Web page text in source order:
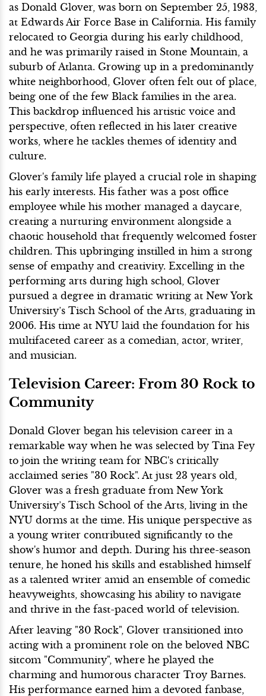
as Donald Glover, was born on September 25, 1983,
at Edwards Air Force Base in California. His family
relocated to Georgia during his early childhood,
and he was primarily raised in Stone Mountain, a
suburb of Atlanta. Growing up in a predominantly
white neighborhood, Glover often felt out of place,
being one of the few Black families in the area.
This backdrop influenced his artistic voice and
perspective, often reflected in his later creative
works, where he tackles themes of identity and
culture.
Glover's family life played a crucial role in shaping
his early interests. His father was a post office
employee while his mother managed a daycare,
creating a nurturing environment alongside a
chaotic household that frequently welcomed foster
children. This upbringing instilled in him a strong
sense of empathy and creativity. Excelling in the
performing arts during high school, Glover
pursued a degree in dramatic writing at New York
University’s Tisch School of the Arts, graduating in
2006. His time at NYU laid the foundation for his
multifaceted career as a comedian, actor, writer,
and musician.
Television Career: From 30 Rock to
Community
Donald Glover began his television career in a
remarkable way when he was selected by Tina Fey
to join the writing team for NBC's critically
acclaimed series "30 Rock". At just 23 years old,
Glover was a fresh graduate from New York
University’s Tisch School of the Arts, living in the
NYU dorms at the time. His unique perspective as
a young writer contributed significantly to the
show's humor and depth. During his three-season
tenure, he honed his skills and established himself
as a talented writer amid an ensemble of comedic
heavyweights, showcasing his ability to navigate
and thrive in the fast-paced world of television.
After leaving "30 Rock", Glover transitioned into
acting with a prominent role on the beloved NBC
sitcom "Community", where he played the
charming and humorous character Troy Barnes.
His performance earned him a devoted fanbase,